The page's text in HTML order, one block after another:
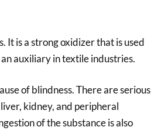
It is a strong oxidizer that is used
auxiliary in textile industries.
of blindness. There are serious
kidney, and peripheral
of the substance is also